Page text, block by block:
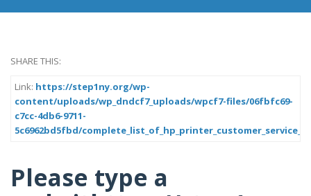
SHARE THIS:
Link: https://step1ny.org/wp-
content/uploads/wp_dndcf7_uploads/wpcf7-files/06fbfc69-
c7cc-4db6-9711-
5c6962bd5fbd/
Please type a